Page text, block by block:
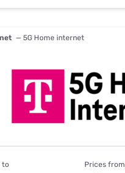
— 5G Home internet
to Prices from